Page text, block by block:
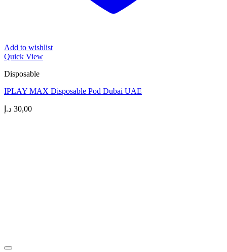
Add to wishlist
Quick View
Disposable
IPLAY MAX Disposable Pod Dubai UAE
30,00 د.إ